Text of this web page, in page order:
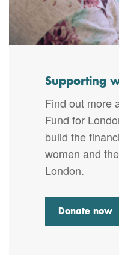
Supporting
Find out more
Fund for
build the
women and
London.
Donate now